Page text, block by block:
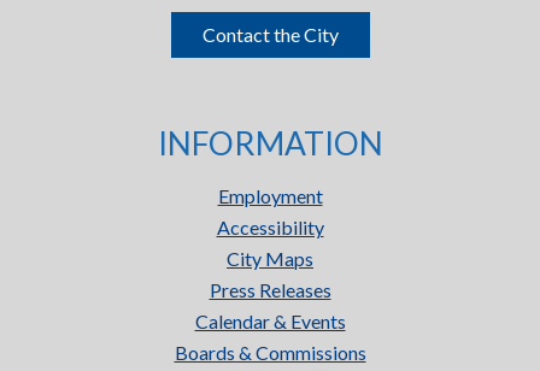
Contact the City
INFORMATION
Employment
Accessibility
City Maps
Press Releases
Calendar & Events
Boards & Commissions